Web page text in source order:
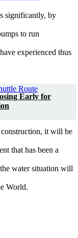
Route
significantly, by
to run
experienced thus
Early for
it will be
that has been a
water situation will
World.